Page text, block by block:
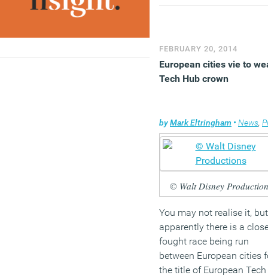
focus from the coalition
reducing relevant
has added to confusion
(MORE…)
FEBRUARY 20, 2014
European cities vie to
Tech Hub crown
byMark Eltringham • News,
© Walt Disney
You may not realise it, but
apparently there is a
fought race being run
between European cities
the title of European Tech